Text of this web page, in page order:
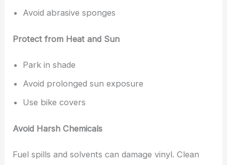
Avoid abrasive sponges
Protect from Heat and Sun
Park in shade
Avoid prolonged sun exposure
Use bike covers
Avoid Harsh Chemicals
Fuel spills and solvents can damage vinyl. Clean